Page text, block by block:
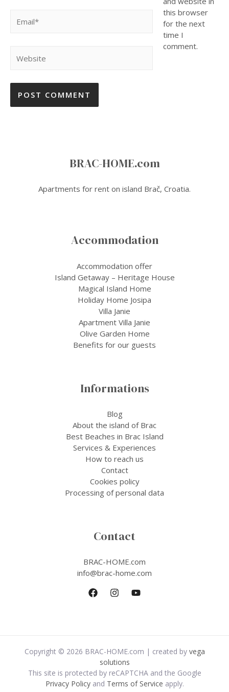
this browser
for the next
time I
comment.
BRAC-HOME.com
Apartments for rent on island Brač, Croatia.
Accommodation
Accommodation offer
Island Getaway – Heritage House
Magical Island Home
Holiday Home Josipa
Villa Janie
Apartment Villa Janie
Olive Garden Home
Benefits for our guests
Informations
Blog
About the island of Brac
Best Beaches in Brac Island
Services & Experiences
How to reach us
Contact
Cookies policy
Processing of personal data
Contact
BRAC-HOME.com
info@brac-home.com
Copyright © 2026 BRAC-HOME.com | created by vega
solutions
This site is protected by reCAPTCHA and the Google
Privacy Policyand Terms of Service apply.